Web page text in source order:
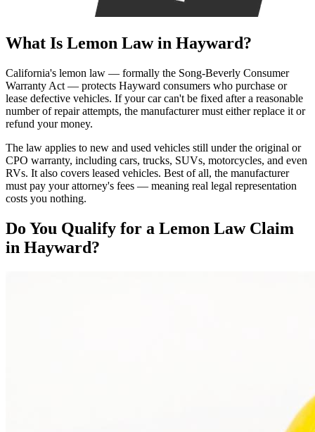
What Is Lemon Law in Hayward?
California's lemon law — formally the Song-Beverly Consumer
Warranty Act — protects Hayward consumers who purchase or
lease defective vehicles. If your car can't be fixed after a reasonable
number of repair attempts, the manufacturer must either replace it or
refund your money.
The law applies to new and used vehicles still under the original or
CPO warranty, including cars, trucks, SUVs, motorcycles, and even
RVs. It also covers leased vehicles. Best of all, the manufacturer
must pay your attorney's fees — meaning real legal representation
costs you nothing.
Do You Qualify for a Lemon Law Claim
in Hayward?